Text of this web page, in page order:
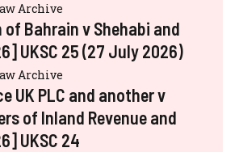
Archive
of Bahrain v Shehabi and
UKSC 25 (27 July 2026)
Archive
UK PLC and another v
of Inland Revenue and
UKSC 24